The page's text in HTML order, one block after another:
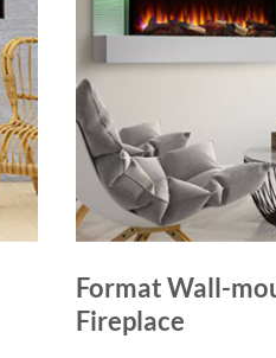
Format Wall-
Fireplace